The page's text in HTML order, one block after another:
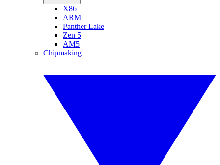
X86
ARM
Panther Lake
Zen 5
AM5
Chipmaking